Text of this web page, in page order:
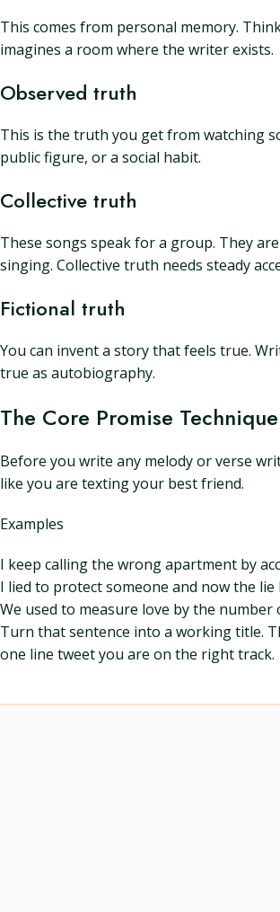
This comes from personal memory.
imagines a room where the writer exists.
Observed truth
This is the truth you get from watching
public figure, or a social habit.
Collective truth
These songs speak for a group. They
singing. Collective truth needs steady
Fictional truth
You can invent a story that feels true.
true as autobiography.
The Core Promise Technique
Before you write any melody or verse
like you are texting your best friend.
Examples
I keep calling the wrong apartment by
I lied to protect someone and now the lie
We used to measure love by the
Turn that sentence into a working title.
one line tweet you are on the right track.